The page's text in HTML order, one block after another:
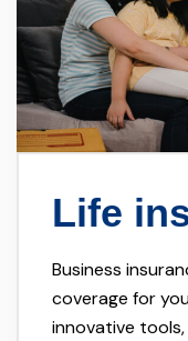
Life
Business
coverage for
innovative